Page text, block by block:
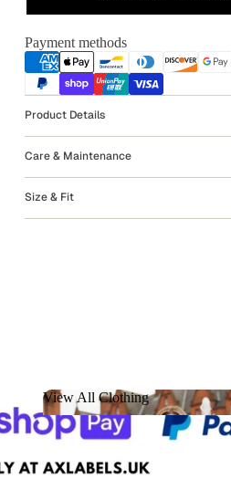
View All Clothing
View All Clothing
Payment methods
Product Details
Care & Maintenance
Size & Fit